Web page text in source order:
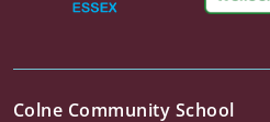
Colne Community School